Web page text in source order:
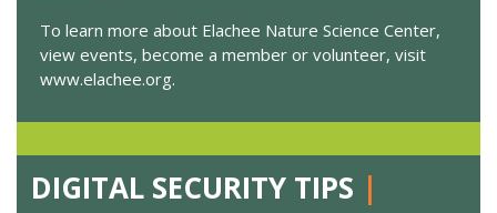
To learn more about Elachee Nature Science Center,
view events, become a member or volunteer, visit
www.elachee.org.
DIGITAL SECURITY TIPS |